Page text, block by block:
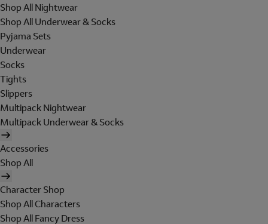
Shop All Nightwear
Shop All Underwear & Socks
Pyjama Sets
Underwear
Socks
Tights
Slippers
Multipack Nightwear
Multipack Underwear & Socks
Accessories
Shop All
Character Shop
Shop All Characters
Shop All Fancy Dress